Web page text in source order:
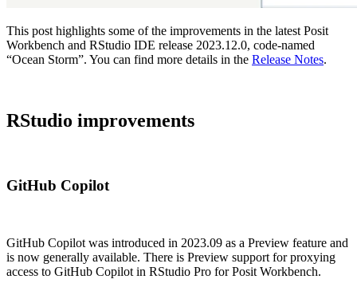
This post highlights some of the improvements in the latest Posit
Workbench and RStudio IDE release 2023.12.0, code-named
“Ocean Storm”. You can find more details in the Release Notes.
RStudio improvements
GitHub Copilot
GitHub Copilot was introduced in 2023.09 as a Preview feature and
is now generally available. There is Preview support for proxying
access to GitHub Copilot in RStudio Pro for Posit Workbench.